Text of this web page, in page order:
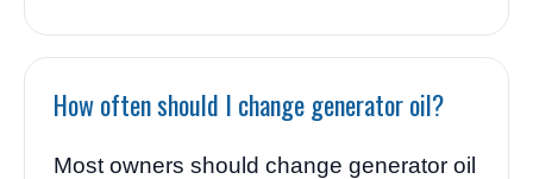
How often should I change generator oil?
Most owners should change generator oil